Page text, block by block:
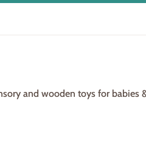
and wooden toys for babies